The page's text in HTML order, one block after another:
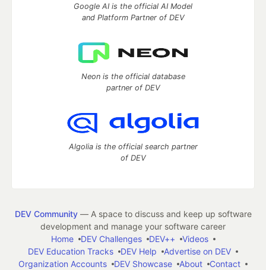
Google AI is the official AI Model
and Platform Partner of DEV
Neon is the official database
partner of DEV
Algolia is the official search partner
of DEV
DEV Community— A space to discuss and keep up software
development and manage your software career
Home
DEV Challenges DEV++
Videos
DEV Education Tracks
DEV Help
Advertise on DEV
Organization Accounts
DEV Showcase About Contact